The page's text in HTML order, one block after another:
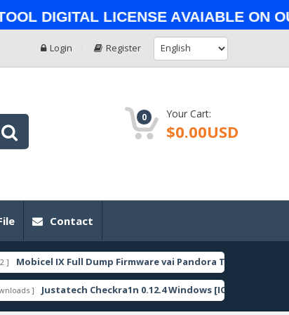
License Avaiable on Our
Login Register
0 Your Cart:
$0.00USD
Contact
IX Full Dump Firmware vai Pandora Tool_sp9863a
Justatech Checkra1n 0.12.4 Windows [IOS] [ 8794 Downloads ]